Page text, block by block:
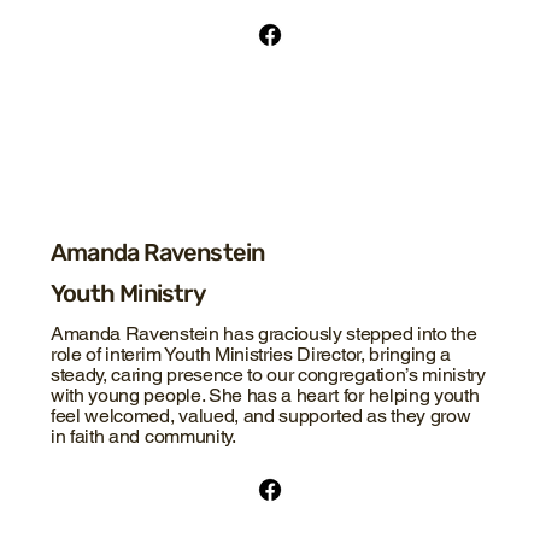
Amanda Ravenstein
Youth Ministry
Amanda Ravenstein has graciously stepped into the
role of interim Youth Ministries Director, bringing a
steady, caring presence to our congregation’s ministry
with young people. She has a heart for helping youth
feel welcomed, valued, and supported as they grow
in faith and community.